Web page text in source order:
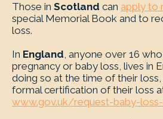
Those in Scotland can apply to
special Memorial Book and to
loss.
In England, anyone over 16
pregnancy or baby loss, lives in
doing so at the time of their
formal certification of their loss
www.gov.uk/request-baby-